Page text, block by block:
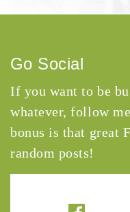
Go Social
If you want to be
whatever, follow
bonus is that great
random posts!